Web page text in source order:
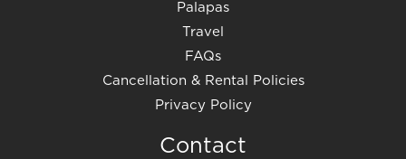
Palapas
Travel
FAQs
Cancellation & Rental Policies
Privacy Policy
Contact